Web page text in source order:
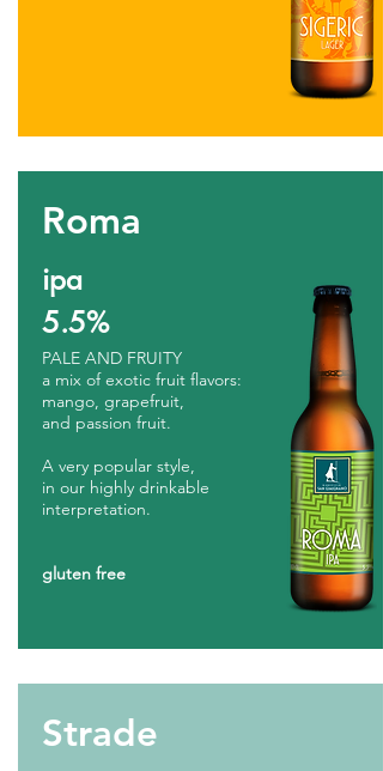
Roma
ipa
5.5%
PALE AND FRUITY
a mix of exotic fruit flavors:
mango, grapefruit,
and passion fruit.
A very popular style,
in our highly drinkable
interpretation.
gluten free
Strade